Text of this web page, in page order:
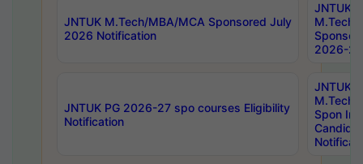
JNTUK M.Tech/MBA/MCA Sponsored July
2026 Notification
JNTUK
M.Tech/
2026-
JNTUK PG 2026-27 spo courses Eligibility
Notification
JNTUK
M.Tech/
Spon